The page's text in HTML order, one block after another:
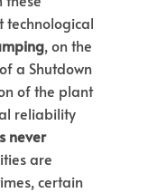
technological
, on the
a Shutdown
of the plant
reliability
never
are
certain